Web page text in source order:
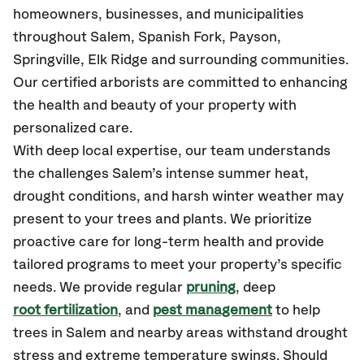
homeowners, businesses, and municipalities
throughout Salem, Spanish Fork, Payson,
Springville, Elk Ridge and surrounding communities.
Our certified arborists are committed to enhancing
the health and beauty of your property with
personalized care.
With deep local expertise, our team understands
the challenges Salem’s intense summer heat,
drought conditions, and harsh winter weather may
present to your trees and plants. We prioritize
proactive care for long-term health and provide
tailored programs to meet your property’s specific
needs. We provide regular pruning, deep
root fertilization, and pest management to help
trees in Salem and nearby areas withstand drought
stress and extreme temperature swings. Should